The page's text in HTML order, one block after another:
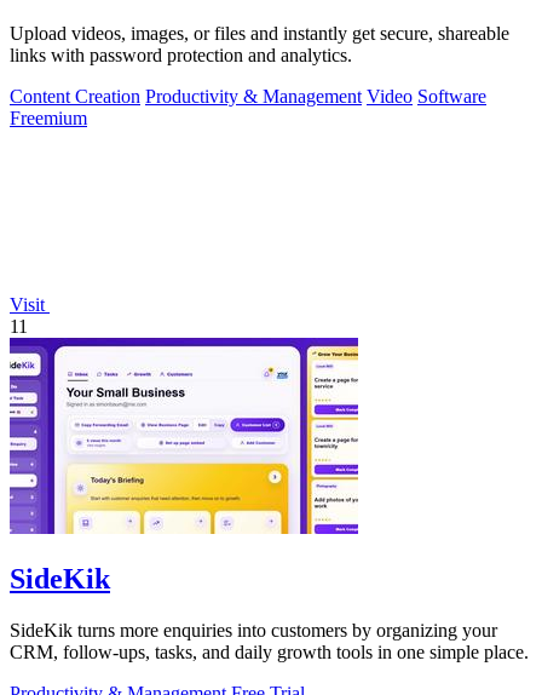
Upload videos, images, or files and instantly get secure, shareable
links with password protection and analytics.
Content Creation Productivity & Management Video Software
Freemium
Visit
11
SideKik
SideKik turns more enquiries into customers by organizing your
CRM, follow-ups, tasks, and daily growth tools in one simple place.